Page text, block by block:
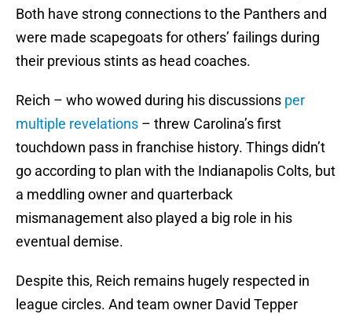
Both have strong connections to the Panthers and
were made scapegoats for others’ failings during
their previous stints as head coaches.
Reich – who wowed during his discussions per
multiple revelations – threw Carolina’s first
touchdown pass in franchise history. Things didn’t
go according to plan with the Indianapolis Colts, but
a meddling owner and quarterback
mismanagement also played a big role in his
eventual demise.
Despite this, Reich remains hugely respected in
league circles. And team owner David Tepper